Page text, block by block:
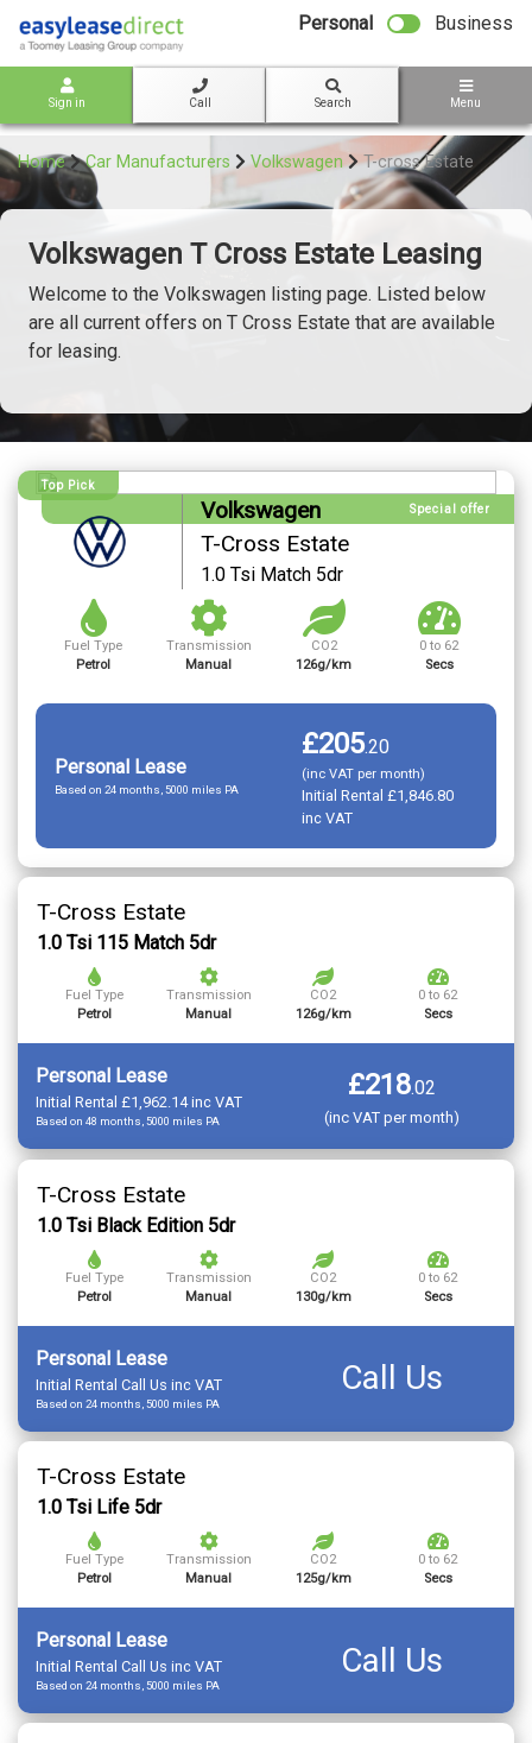
Personal Business
Sign in Call Search Menu
Home Car Manufacturers Volkswagen T-cross Estate
Volkswagen T Cross Estate Leasing
Welcome to the Volkswagen listing page. Listed below
are all current offers on T Cross Estate that are available
for leasing.
Top Pick
Special offer
Volkswagen
T-Cross Estate
1.0 Tsi Match 5dr
Fuel Type
Petrol
Transmission
Manual
CO2
126g/km
0 to 62
Secs
Personal Lease
Based on 24 months, 5000 miles PA
£205.20
(inc VAT per month)
Initial Rental £1,846.80
inc VAT
T-Cross Estate
1.0 Tsi 115 Match 5dr
Fuel Type
Petrol
Transmission
Manual
CO2
126g/km
0 to 62
Secs
Personal Lease
Initial Rental £1,962.14 inc VAT
Based on 48 months, 5000 miles PA
£218.02
(inc VAT per month)
T-Cross Estate
1.0 Tsi Black Edition 5dr
Fuel Type
Petrol
Transmission
Manual
CO2
130g/km
0 to 62
Secs
Personal Lease
Initial Rental Call Us inc VAT
Based on 24 months, 5000 miles PA
Call Us
T-Cross Estate
1.0 Tsi Life 5dr
Fuel Type
Petrol
Transmission
Manual
CO2
125g/km
0 to 62
Secs
Personal Lease
Initial Rental Call Us inc VAT
Based on 24 months, 5000 miles PA
Call Us